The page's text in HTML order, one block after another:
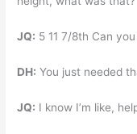
JQ: 5 11 7/8th Can
DH: You just needed
JQ: I know I’m like,